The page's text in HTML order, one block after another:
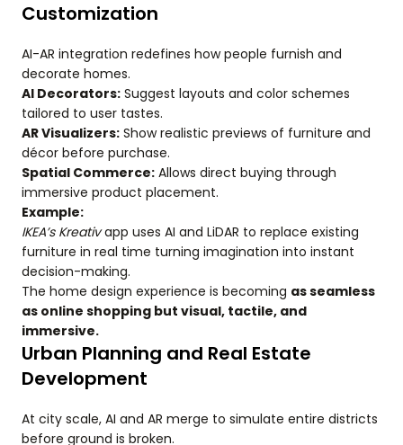
Customization
AI-AR integration redefines how people furnish and
decorate homes.
AI Decorators: Suggest layouts and color schemes
tailored to user tastes.
AR Visualizers: Show realistic previews of furniture and
décor before purchase.
Spatial Commerce: Allows direct buying through
immersive product placement.
Example:
IKEA’s Kreativapp uses AI and LiDAR to replace existing
furniture in real time turning imagination into instant
decision-making.
The home design experience is becoming as seamless
as online shopping but visual, tactile, and
immersive.
Urban Planning and Real Estate
Development
At city scale, AI and AR merge to simulate entire districts
before ground is broken.